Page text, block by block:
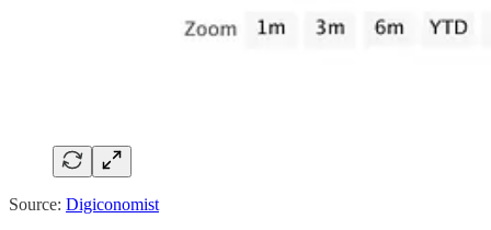
Source: Digiconomist